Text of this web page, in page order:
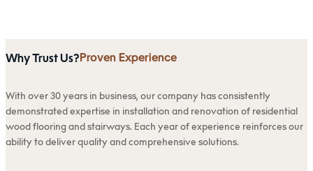
Why Trust Us?Proven Experience
With over 30 years in business, our company has consistently
demonstrated expertise in installation and renovation of residential
wood flooring and stairways. Each year of experience reinforces our
ability to deliver quality and comprehensive solutions.